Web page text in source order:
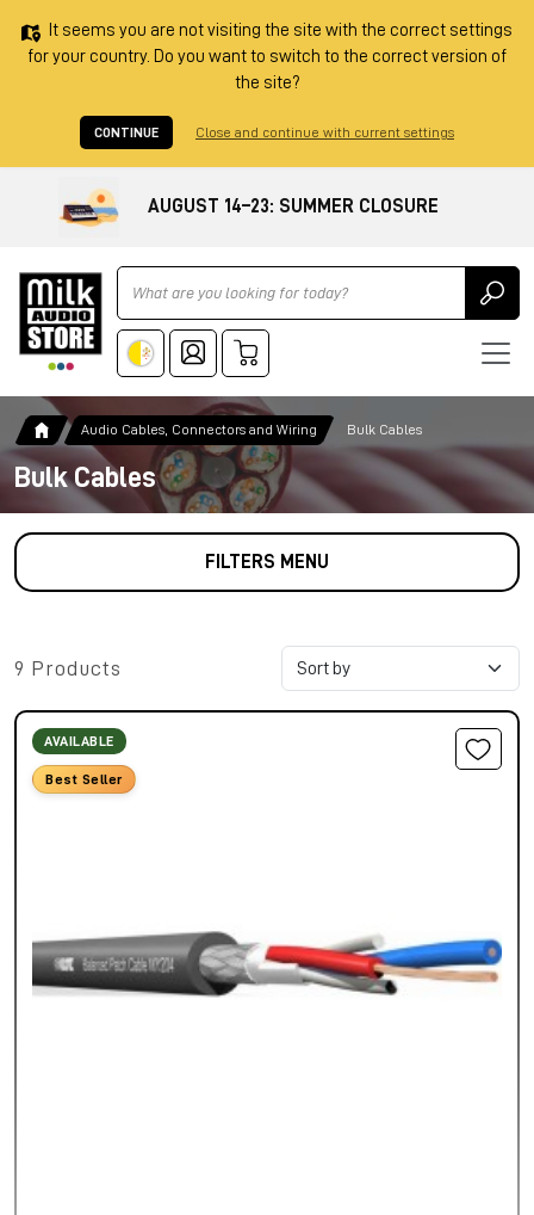
It seems you are not visiting the site with the correct settings
for your country. Do you want to switch to the correct version of
the site?
CONTINUE Close and continue with current settings
AUGUST 14–23: SUMMER CLOSURE
Ricerca
Audio Cables, Connectors and Wiring Bulk Cables
Bulk Cables
FILTERS MENU
9 Products
AVAILABLE
Best Seller